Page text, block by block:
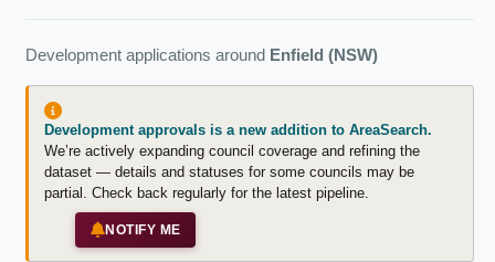
Development applications around Enfield (NSW)
Development approvals is a new addition to AreaSearch.
We’re actively expanding council coverage and refining the
dataset — details and statuses for some councils may be
partial. Check back regularly for the latest pipeline.
NOTIFY ME